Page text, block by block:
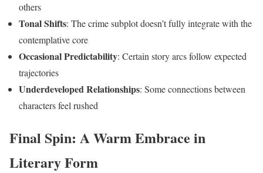
others
Tonal Shifts: The crime subplot doesn’t fully integrate with the
contemplative core
Occasional Predictability: Certain story arcs follow expected
trajectories
Underdeveloped Relationships: Some connections between
characters feel rushed
Final Spin: A Warm Embrace in
Literary Form